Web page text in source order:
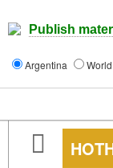
Publish
Argentina World